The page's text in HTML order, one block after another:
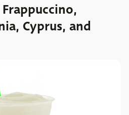
Cyprus, and